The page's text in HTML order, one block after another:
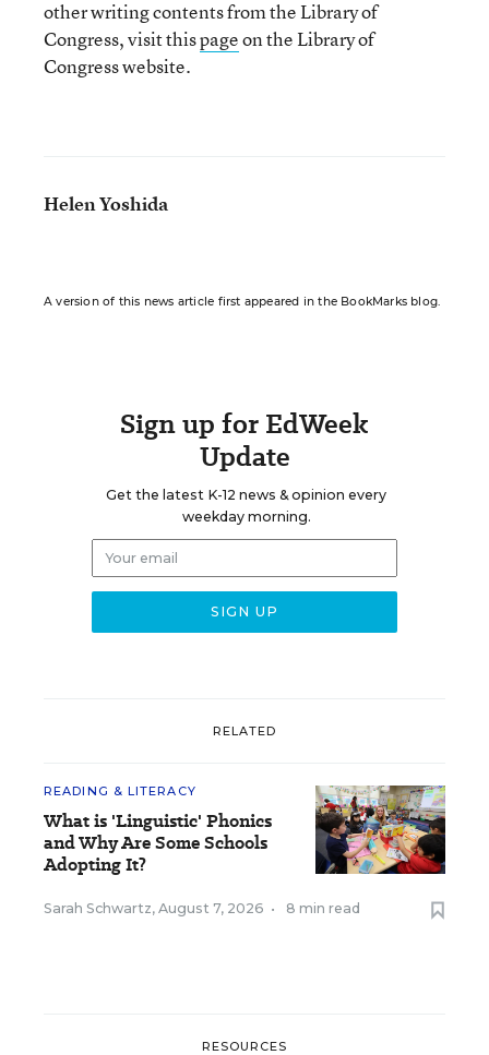
other writing contents from the Library of
Congress, visit thispageon the Library of
Congress website.
Helen Yoshida
A version of this news article first appeared in the BookMarks blog.
Sign up for EdWeek
Update
Get the latest K-12 news & opinion every
weekday morning.
RELATED
READING & LITERACY
What is 'Linguistic' Phonics
and Why Are Some Schools
Adopting It?
Sarah Schwartz, August 7, 2026 • 8 min read
RESOURCES